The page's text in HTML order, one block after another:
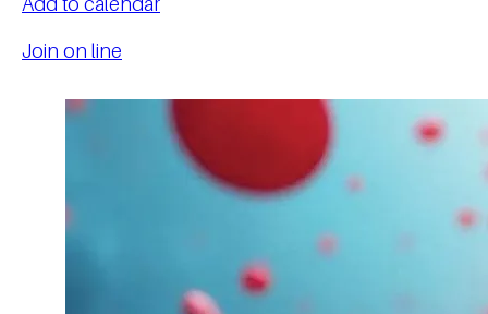
Join on line